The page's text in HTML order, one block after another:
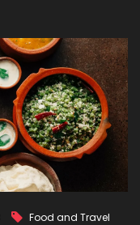
Food and Travel